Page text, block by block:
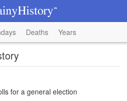
Deaths Years
for a general election